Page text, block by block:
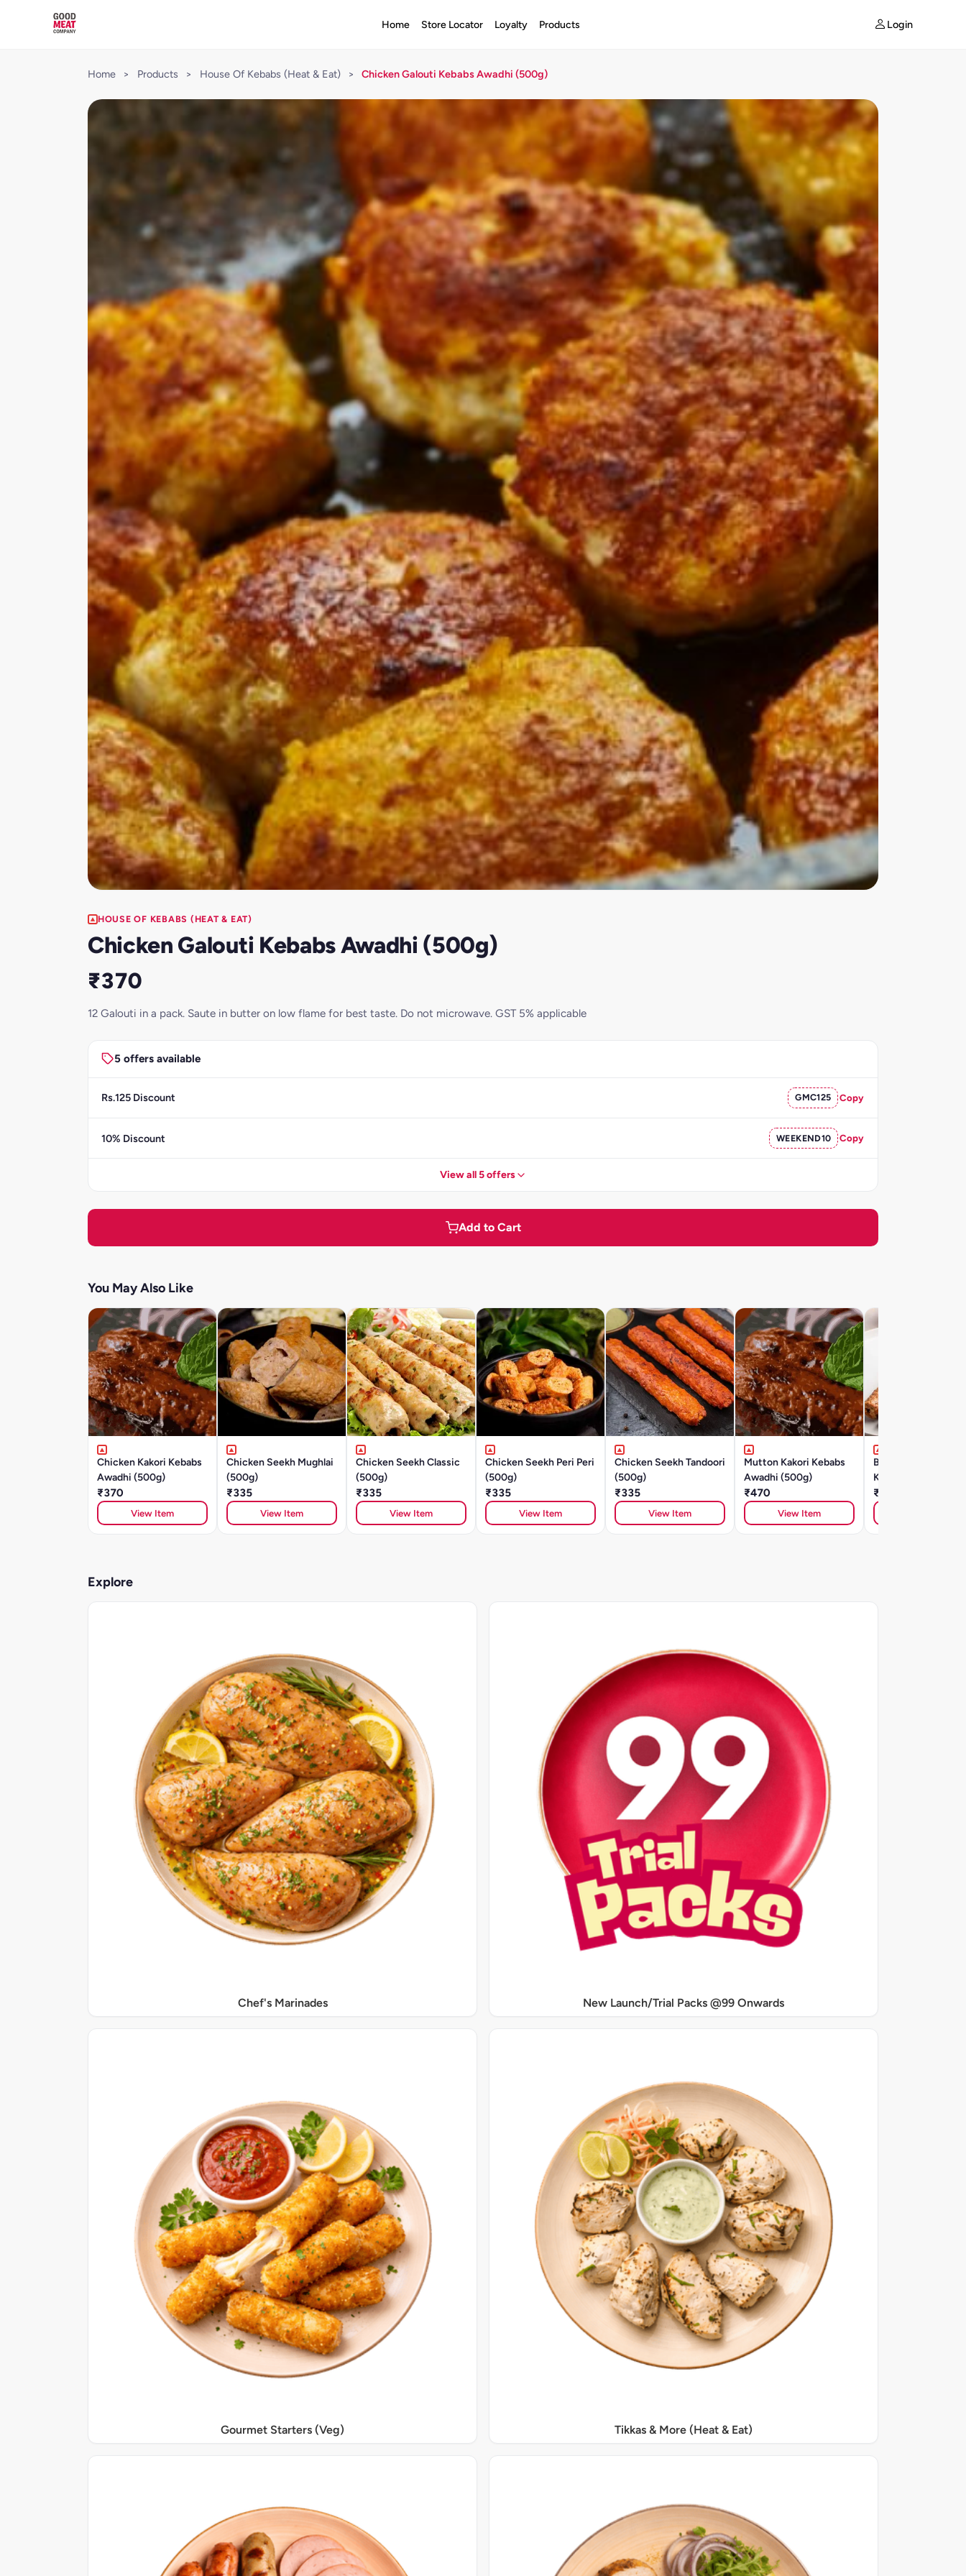
Home Store Locator Loyalty Products Login
Home > Products > House Of Kebabs (Heat & Eat) > Chicken Galouti Kebabs Awadhi (500g)
HOUSE OF KEBABS (HEAT & EAT)
Chicken Galouti Kebabs Awadhi (500g)
₹370
12 Galouti in a pack. Saute in butter on low flame for best taste. Do not microwave. GST 5% applicable
5 offers available
Rs.125 Discount GMC125 Copy
10% Discount WEEKEND10 Copy
View all 5 offers
Add to Cart
You May Also Like
Chicken Kakori Kebabs
Awadhi (500g)
₹370
View Item
Chicken Seekh Mughlai
(500g)
₹335
View Item
Chicken Seekh Classic
(500g)
₹335
View Item
Chicken Seekh Peri Peri
(500g)
₹335
View Item
Chicken Seekh Tandoori
(500g)
₹335
View Item
Mutton Kakori Kebabs
Awadhi (500g)
₹470
View Item
Banjara Chicken
Kebab (500gm)
₹415
Explore
Chef's Marinades New Launch/Trial Packs @99 Onwards
Gourmet Starters (Veg) Tikkas & More (Heat & Eat)